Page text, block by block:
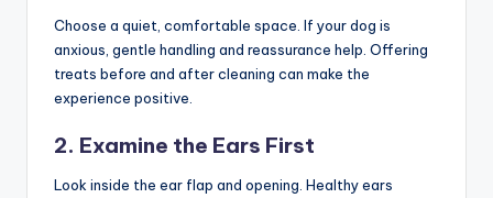
Choose a quiet, comfortable space. If your dog is
anxious, gentle handling and reassurance help. Offering
treats before and after cleaning can make the
experience positive.
2. Examine the Ears First
Look inside the ear flap and opening. Healthy ears